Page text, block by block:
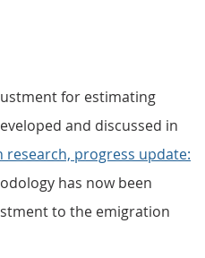
for estimating
and discussed in
progress update:
has now been
to the emigration